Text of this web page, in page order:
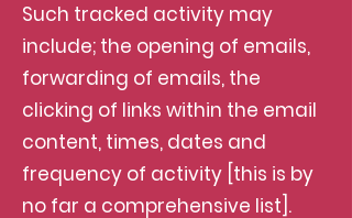
Such tracked activity may
include; the opening of emails,
forwarding of emails, the
clicking of links within the email
content, times, dates and
frequency of activity [this is by
no far a comprehensive list].